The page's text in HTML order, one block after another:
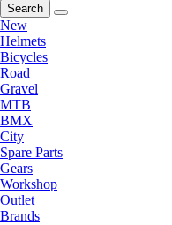
Search
New
Helmets
Bicycles
Road
Gravel
MTB
BMX
City
Spare Parts
Gears
Workshop
Outlet
Brands